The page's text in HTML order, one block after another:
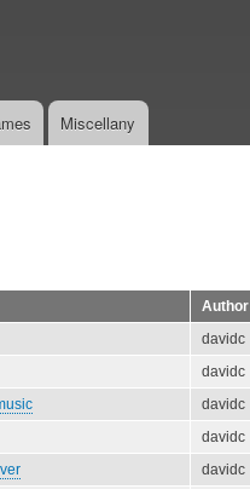
Miscellany
Author
davidc
davidc
davidc
davidc
davidc